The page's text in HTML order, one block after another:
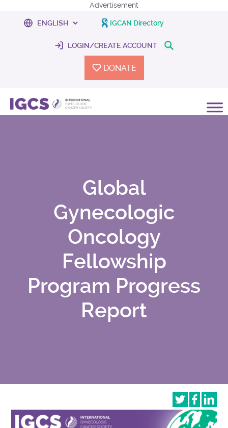
Advertisement
IGCAN Directory
LOGIN/CREATE ACCOUNT
DONATE
Global
Gynecologic
Oncology
Fellowship
Program Progress
Report